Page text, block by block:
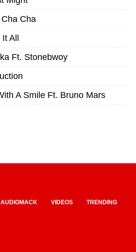
Cha
All
Ft. Stonebwoy
A Smile Ft. Bruno Mars
AUDIOMACK VIDEOS TRENDING